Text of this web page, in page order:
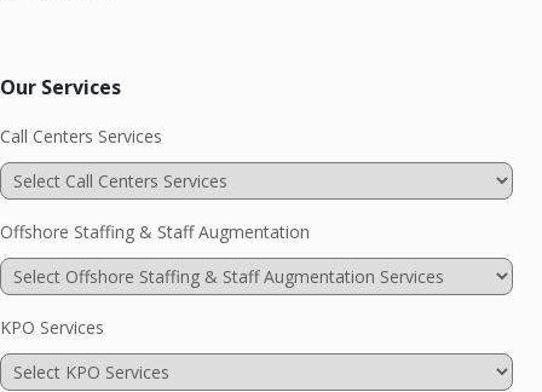
Our Services
Call Centers Services
Offshore Staffing & Staff Augmentation
KPO Services